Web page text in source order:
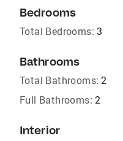
Bedrooms
Total Bedrooms: 3
Bathrooms
Total Bathrooms: 2
Full Bathrooms: 2
Interior